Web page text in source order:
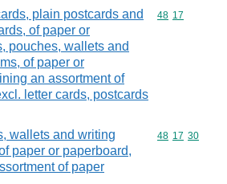
plain postcards and
of paper or
pouches, wallets and
of paper or
an assortment of
letter cards, postcards
Commodity
48 17
wallets and writing
paper or paperboard,
of paper
Commodity
48 17 30